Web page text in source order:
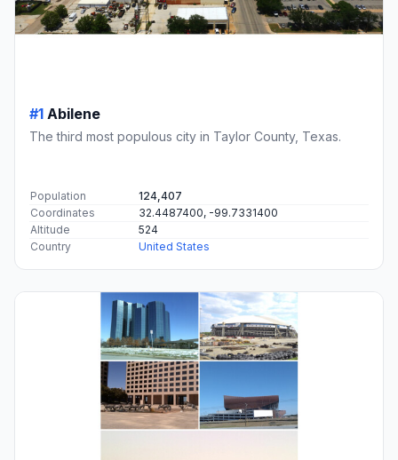
#1 Abilene
The third most populous city in Taylor County, Texas.
Population
124,407
Coordinates
32.4487400, -99.7331400
Altitude
524
Country
United States